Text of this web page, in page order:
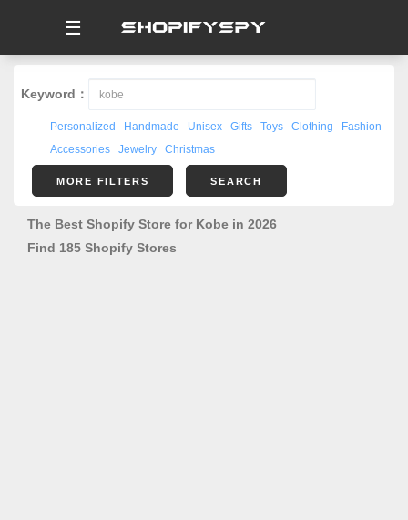
☰
Keyword：
Personalized Handmade Unisex Gifts Toys Clothing
Fashion
Accessories
Jewelry Christmas
MORE FILTERS SEARCH
The Best Shopify Store for Kobe in 2026
Find 185 Shopify Stores